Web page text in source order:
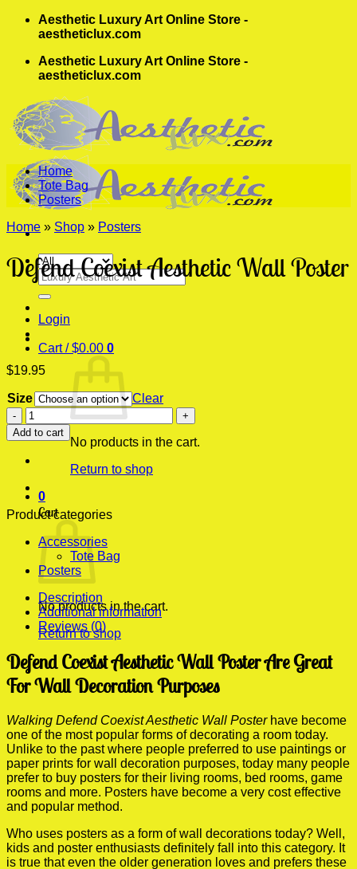
Skip
Aesthetic Luxury Art Online Store -
aestheticlux.com
Aesthetic Luxury Art Online Store -
aestheticlux.com
Search
for:
Login
Cart /$0.00 0
No products in the cart.
Return to shop
0
Cart
No products in the cart.
Return to shop
Home
Tote Bag
Posters
Home » Shop » Posters
Defend Coexist Aesthetic Wall Poster
$19.95
Size
Clear
Defend
Coexist
Aesthetic
Wall
quantity
Add to cart
Product categories
Accessories
Tote Bag
Posters
Description
Additional information
Reviews (0)
Defend Coexist Aesthetic Wall Poster Are Great
For Wall Decoration Purposes
Walking Defend Coexist Aesthetic Wall Posterhave become
one of the most popular forms of decorating a room today.
Unlike to the past where people preferred to use paintings or
paper prints for wall decoration purposes, today many people
prefer to buy posters for their living rooms, bed rooms, game
rooms and more. Posters have become a very cost effective
and popular method.
Who uses posters as a form of wall decorations today? Well,
kids and poster enthusiasts definitely fall into this category. It
is true that even the older generation loves and prefers these